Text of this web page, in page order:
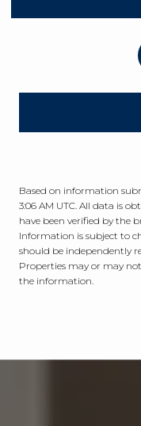
Based on information
3:06 AM UTC . All data is
have been verified by the
Information is subject to
should be independently
Properties may or may
the information.